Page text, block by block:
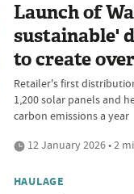
Launch of
sustainable'
to create
Retailer's first
1,200 solar panels and
carbon emissions a year
12 January 2026 • 2
HAULAGE